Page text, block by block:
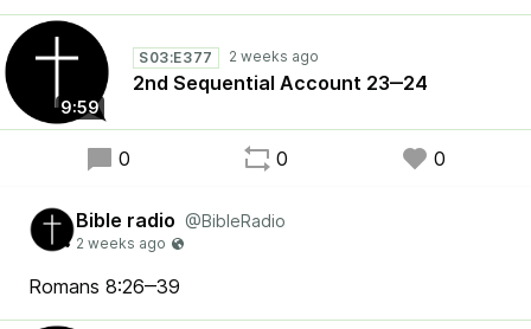
9:59
S03:E377
2nd Sequential Account 23‒24
0 0 0
Bible radio @BibleRadio
Romans 8:26‒39